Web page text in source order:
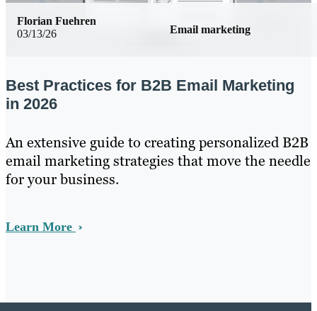
03/13/26 Email marketing
Florian Fuehren
Best Practices for B2B Email Marketing
in 2026
An extensive guide to creating personalized B2B
email marketing strategies that move the needle
for your business.
Learn More